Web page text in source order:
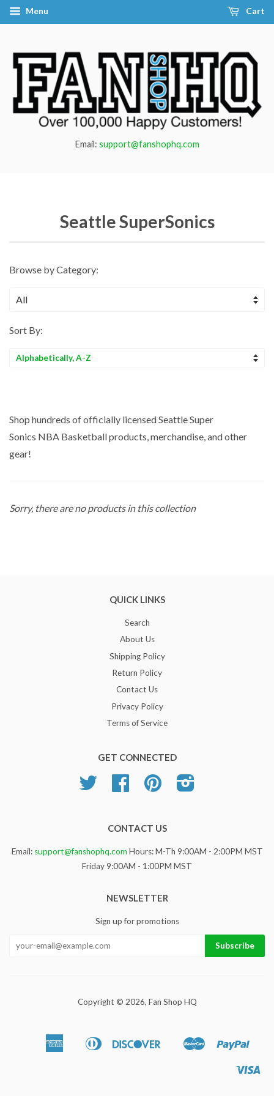
Menu Cart
Email: support@fanshophq.com
Seattle SuperSonics
Browse by Category:
Sort By:
Sort
Shop hundreds of officially licensed Seattle Super
Sonics NBA Basketballproducts, merchandise, and other
gear!
Sorry, there are no products in this collection
QUICK LINKS
Search
About Us
Shipping Policy
Return Policy
Contact Us
Privacy Policy
Terms of Service
GET CONNECTED
Twitter Facebook Pinterest
CONTACT US
Email: support@fanshophq.com Hours: M-Th 9:00AM - 2:00PM MST
Friday 9:00AM - 1:00PM MST
NEWSLETTER
Sign up for promotions
Copyright © 2026, Fan Shop HQ
American
Apple
Diners
Discover
Google
Master Paypal